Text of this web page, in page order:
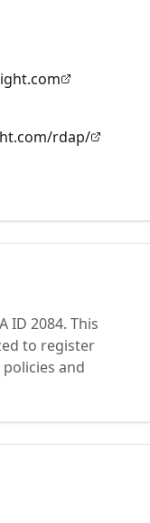
rdap/
ID 2084. This
to register
and